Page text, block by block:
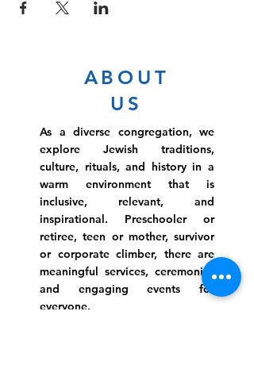
ABOUT
US
As a diverse congregation, we
explore Jewish traditions,
culture, rituals, and history in a
warm environment that is
inclusive, relevant, and
inspirational. Preschooler or
retiree, teen or mother, survivor
or corporate climber, there are
meaningful services, ceremonies
and engaging events for
everyone.